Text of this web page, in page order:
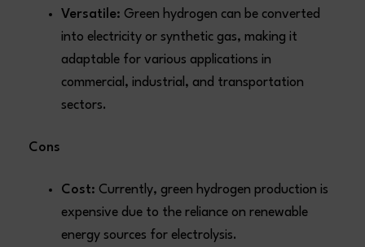
Versatile: Green hydrogen can be converted
into electricity or synthetic gas, making it
adaptable for various applications in
commercial, industrial, and transportation
sectors.
Cons
Cost: Currently, green hydrogen production is
expensive due to the reliance on renewable
energy sources for electrolysis.